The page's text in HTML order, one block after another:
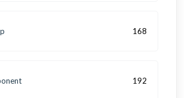
168
192